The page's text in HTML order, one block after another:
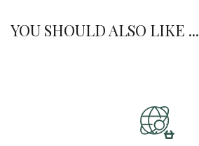
YOU SHOULD ALSO LIKE ...